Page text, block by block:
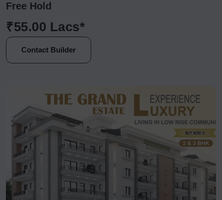
Free Hold
₹55.00 Lacs*
Contact Builder